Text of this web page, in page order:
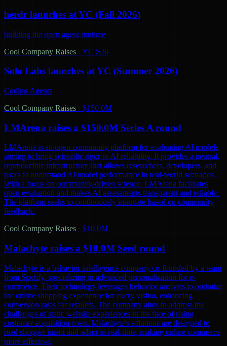
herdr launches at YC (Fall 2026)
building the open agent runtime
Cool Company Raises · YC S26
Solo Labs launches at YC (Summer 2026)
Coding Agents
Cool Company Raises · $150.0M
LMArena raises a $150.0M Series A round
LMArena is an open community platform for evaluating AI models,
aiming to bring scientific rigor to AI reliability. It provides a neutral,
reproducible infrastructure that allows researchers, developers, and
users to understand AI model performance in real-world scenarios.
With a focus on community-driven science, LMArena facilitates
open evaluation and makes AI assessments transparent and reliable.
The platform seeks to continuously innovate based on community
feedback.
Cool Company Raises · $10.0M
Malachyte raises a $10.0M Seed round
Malachyte is a behavior intelligence company co-founded by a team
from Spotify, specializing in advanced personalization for e-
commerce. Their technology leverages behavior analysis to optimize
the online shopping experience for every visitor, enhancing
conversion rates for retailers. The company aims to address the
challenges of static website experiences in the face of rising
customer acquisition costs. Malachyte's solutions are designed to
read shopper intent and adapt in real-time, making online commerce
more effective.